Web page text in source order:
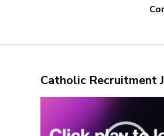
Catholic Recruitment
Player